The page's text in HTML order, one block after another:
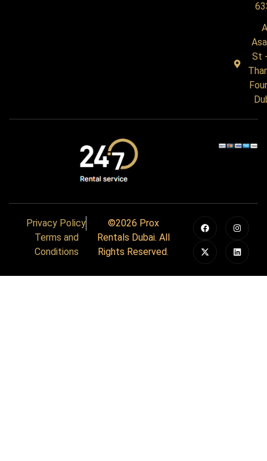
St
Privacy Policy
Terms and
Conditions
©2026 Prox
Rentals Dubai. All
Rights Reserved.